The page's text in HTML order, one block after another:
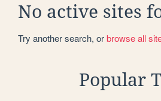
No active sites
Try another search, orbrowse all
Popular